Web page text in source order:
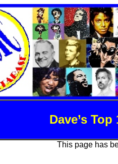
Dave’s
This page has